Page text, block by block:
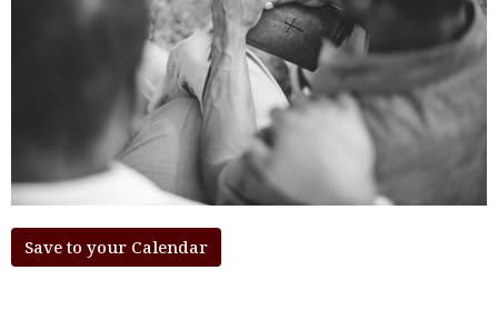
Save to your Calendar